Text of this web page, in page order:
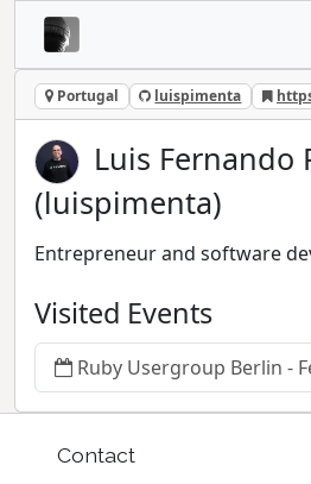
Portugal luispimenta
Luis Fernando
(luispimenta)
Entrepreneur and software
Visited Events
Ruby Usergroup Berlin -
Contact